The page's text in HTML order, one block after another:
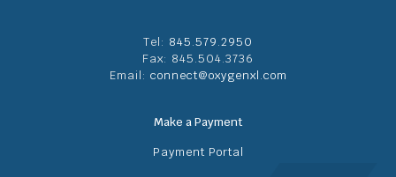
Tel: 845.579.2950
Fax: 845.504.3736
Email: connect@oxygenxl.com
Make a Payment
Payment Portal